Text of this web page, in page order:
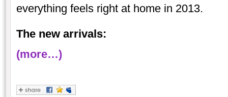
everything feels right at home in 2013.
The new arrivals:
(more…)